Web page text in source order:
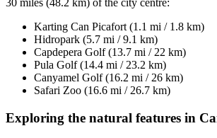
30 miles (48.2 km) of the city centre:
Karting Can Picafort (1.1 mi / 1.8 km)
Hidropark (5.7 mi / 9.1 km)
Capdepera Golf (13.7 mi / 22 km)
Pula Golf (14.4 mi / 23.2 km)
Canyamel Golf (16.2 mi / 26 km)
Safari Zoo (16.6 mi / 26.7 km)
Exploring the natural features in